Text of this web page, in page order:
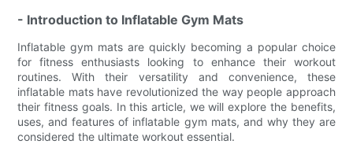
- Introduction to Inflatable Gym Mats
Inflatable gym mats are quickly becoming a popular choice
for fitness enthusiasts looking to enhance their workout
routines. With their versatility and convenience, these
inflatable mats have revolutionized the way people approach
their fitness goals. In this article, we will explore the benefits,
uses, and features of inflatable gym mats, and why they are
considered the ultimate workout essential.